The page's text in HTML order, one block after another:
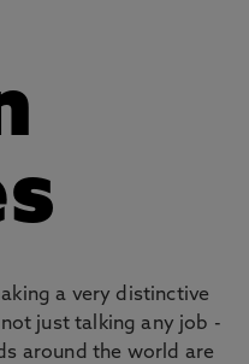
a very distinctive
just talking any job -
around the world are